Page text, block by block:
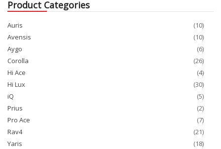
Product Categories
Auris
(10)
Avensis
(10)
Aygo
(6)
Corolla
(26)
Hi Ace
(4)
Hi Lux
(30)
iQ
(5)
Prius
(2)
Pro Ace
(7)
Rav4
(21)
Yaris
(18)